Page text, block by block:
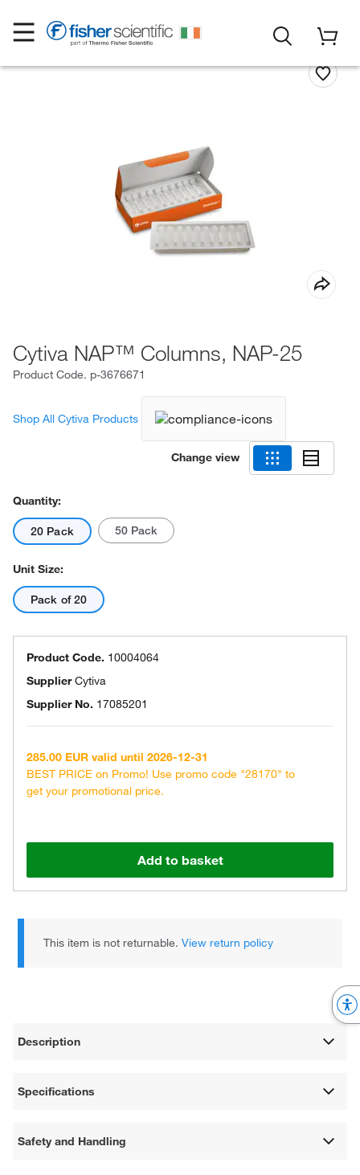
Cytiva NAP™ Columns, NAP-25
Product Code. p-3676671
Shop All Cytiva Products
Change view
Quantity:
20 Pack 50 Pack
Unit Size:
Pack of 20
Product Code. 10004064
SupplierCytiva
Supplier No. 17085201
285.00 EUR valid until 2026-12-31
BEST PRICE on Promo! Use promo code "28170" to
get your promotional price.
Add to basket
This item is not returnable.View return policy
Description
Specifications
Safety and Handling